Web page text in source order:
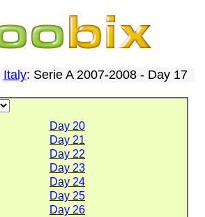
Italy: Serie A 2007-2008 - Day 17
Day 20
Day 21
Day 22
Day 23
Day 24
Day 25
Day 26